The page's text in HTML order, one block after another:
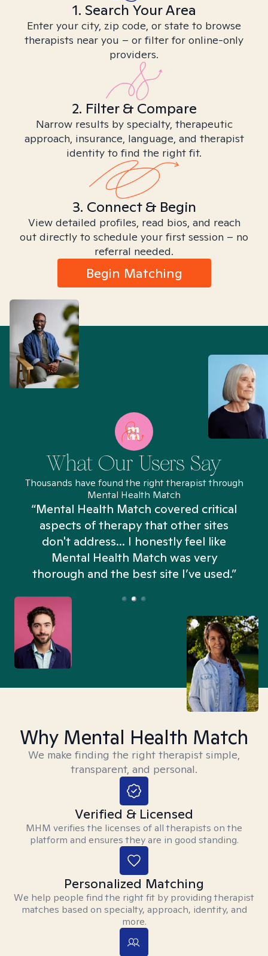
1. Search Your Area
Enter your city, zip code, or state to browse
therapists near you – or filter for online-only
providers.
2. Filter & Compare
Narrow results by specialty, therapeutic
approach, insurance, language, and therapist
identity to find the right fit.
3. Connect & Begin
View detailed profiles, read bios, and reach
out directly to schedule your first session – no
referral needed.
Begin Matching
What Our Users Say
Thousands have found the right therapist through
Mental Health Match
“Mental Health Match covered critical
aspects of therapy that other sites
don't address... I honestly feel like
Mental Health Match was very
thorough and the best site I’ve used.”
Why Mental Health Match
We make finding the right therapist simple,
transparent, and personal.
Verified & Licensed
MHM verifies the licenses of all therapists on the
platform and ensures they are in good standing.
Personalized Matching
We help people find the right fit by providing therapist
matches based on specialty, approach, identity, and
more.